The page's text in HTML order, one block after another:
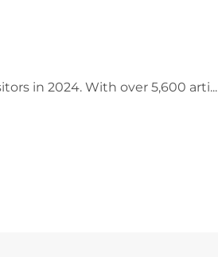
in 2024. With over 5,600 arti...